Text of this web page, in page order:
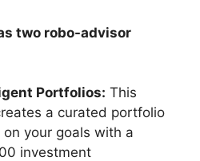
two robo-advisor
Portfolios: This
a curated portfolio
your goals with a
investment